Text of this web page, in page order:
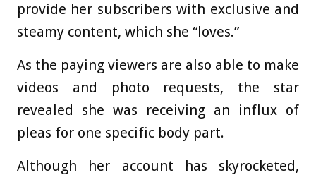
provide her subscribers with exclusive and
steamy content, which she “loves.”
As the paying viewers are also able to make
videos and photo requests, the star
revealed she was receiving an influx of
pleas for one specific body part.
Although her account has skyrocketed,